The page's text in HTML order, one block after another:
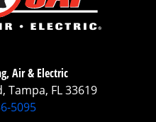
Air & Electric
Tampa, FL 33619
5095